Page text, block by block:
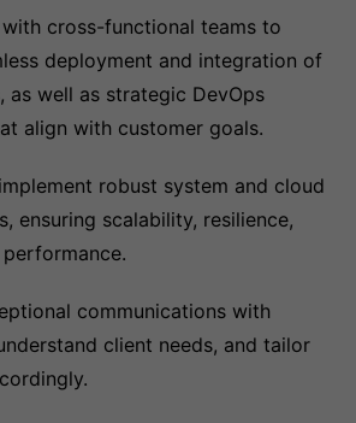
cross-functional teams to
deployment and integration of
as well as strategic DevOps
align with customer goals.
robust system and cloud
ensuring scalability, resilience,
communications with
client needs, and tailor